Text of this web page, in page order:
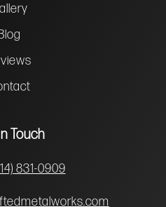
Touch
831-0909